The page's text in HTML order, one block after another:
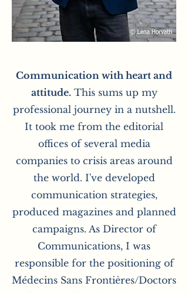
Communication with heart and
attitude.This sums up my
professional journey in a nutshell.
It took me from the editorial
offices of several media
companies to crisis areas around
the world. I've developed
communication strategies,
produced magazines and planned
campaigns. As Director of
Communications, I was
responsible for the positioning of
Médecins Sans Frontières/Doctors